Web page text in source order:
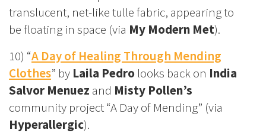
translucent, net-like tulle fabric, appearing to
be floating in space (via My Modern Met).
10) “A Day of Healing Through Mending
Clothes” by Laila Pedro looks back on India
Salvor Menuez and Misty Pollen’s
community project “A Day of Mending” (via
Hyperallergic).